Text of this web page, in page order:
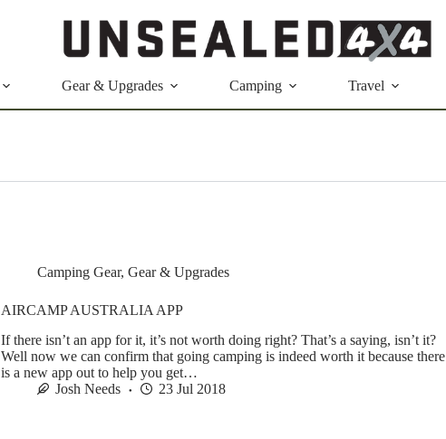
Gear & Upgrades Camping Travel
Camping Gear, Gear & Upgrades
AIRCAMP AUSTRALIA APP
If there isn’t an app for it, it’s not worth doing right? That’s a saying, isn’t it?
Well now we can confirm that going camping is indeed worth it because there
is a new app out to help you get…
Josh Needs
23 Jul 2018